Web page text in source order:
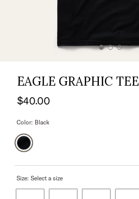
EAGLE GRAPHIC TEE
$40.00
Color: Black
Size: Select a size